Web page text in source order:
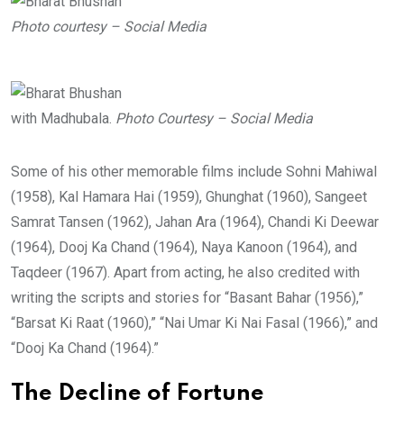
Photo courtesy – Social Media
with Madhubala. Photo Courtesy – Social Media
Some of his other memorable films include Sohni Mahiwal
(1958), Kal Hamara Hai (1959), Ghunghat (1960), Sangeet
Samrat Tansen (1962), Jahan Ara (1964), Chandi Ki Deewar
(1964), Dooj Ka Chand (1964), Naya Kanoon (1964), and
Taqdeer (1967). Apart from acting, he also credited with
writing the scripts and stories for “Basant Bahar (1956),”
“Barsat Ki Raat (1960),” “Nai Umar Ki Nai Fasal (1966),” and
“Dooj Ka Chand (1964).”
The Decline of Fortune